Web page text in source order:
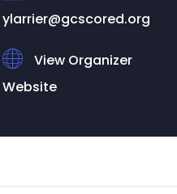
ylarrier@gcscored.org
View Organizer
Website